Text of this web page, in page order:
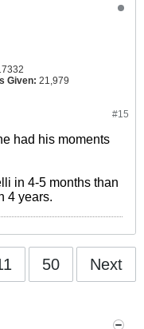
Given: 21,979
#15
had his moments
in 4-5 months than
4 years.
50 Next